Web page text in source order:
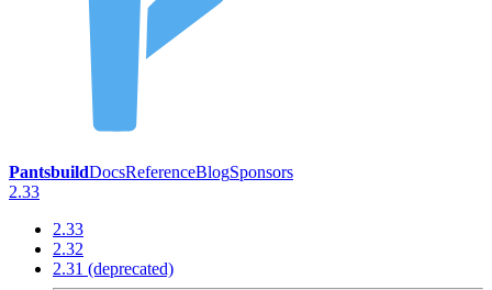
PantsbuildDocsReferenceBlogSponsors
2.33
2.33
2.32
2.31 (deprecated)